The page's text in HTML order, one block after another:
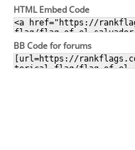
HTML Embed Code
BB Code for forums